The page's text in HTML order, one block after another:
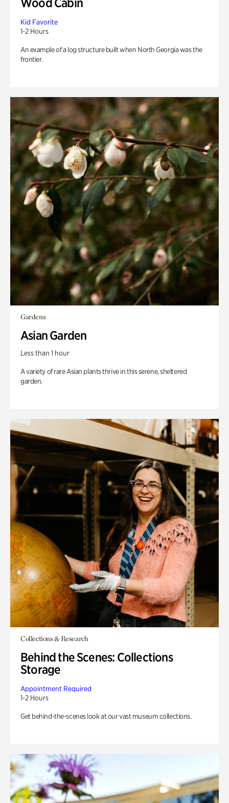
Kid Favorite
1-2 Hours
An example of a log structure built when North Georgia was the
frontier.
Gardens
Asian Garden
Less than 1 hour
A variety of rare Asian plants thrive in this serene, sheltered
garden.
Collections & Research
Behind the Scenes: Collections
Storage
Appointment Required
1-2 Hours
Get behind-the-scenes look at our vast museum collections.